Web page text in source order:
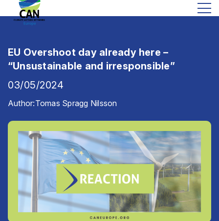
EU Overshoot day already here –
“Unsustainable and irresponsible”
03/05/2024
Author:Tomas Spragg Nilsson